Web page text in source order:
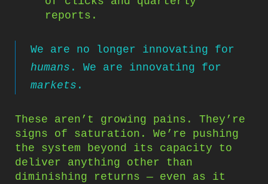
reports.
We are no longer innovating for
humans . We are innovating for
markets .
These aren’t growing pains. They’re
signs of saturation. We’re pushing
the system beyond its capacity to
deliver anything other than
diminishing returns — even as it